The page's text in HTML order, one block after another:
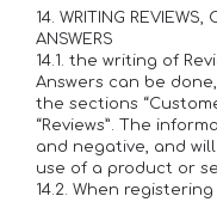
14. WRITING
ANSWERS
14.1. the writing of
Answers can be
the sections
“Reviews”. The
and negative, and
use of a product or
14.2. When